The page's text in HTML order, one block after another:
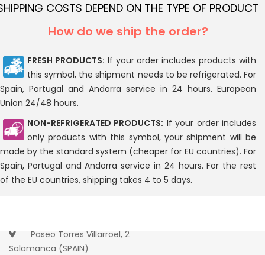
COSTS DEPEND ON THE TYPE OF PRODUCT
How do we ship the order?
FRESH PRODUCTS: If your order includes products with
this symbol, the shipment needs to be refrigerated. For
Spain, Portugal and Andorra service in 24 hours. European
Union 24/48 hours.
NON-REFRIGERATED PRODUCTS: If your order includes
only products with this symbol, your shipment will be
made by the standard system (cheaper for EU countries). For
Spain, Portugal and Andorra service in 24 hours. For the rest
of the EU countries, shipping takes 4 to 5 days.
Paseo Torres Villarroel, 2
Salamanca (SPAIN)